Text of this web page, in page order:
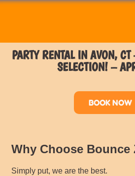
PARTY RENTAL IN AVON,
SELECTION! –
BOOK NOW
Why Choose Bounce
Simply put, we are the best.